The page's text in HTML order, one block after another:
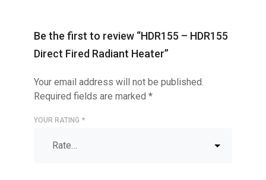
Be the first to review “HDR155 – HDR155
Direct Fired Radiant Heater”
Your email address will not be published.
Required fields are marked*
YOUR RATING *